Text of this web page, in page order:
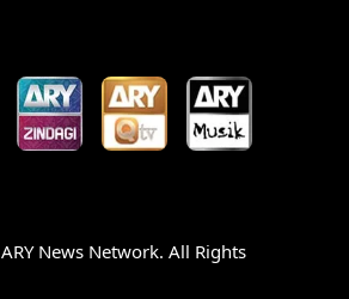
ARY News Network. All Rights